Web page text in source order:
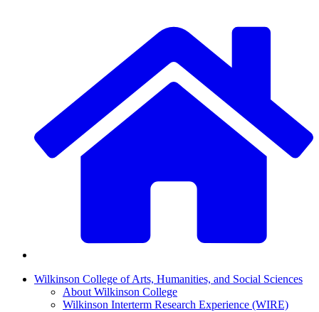
Wilkinson College of Arts, Humanities, and Social Sciences
About Wilkinson College
Wilkinson Interterm Research Experience (WIRE)